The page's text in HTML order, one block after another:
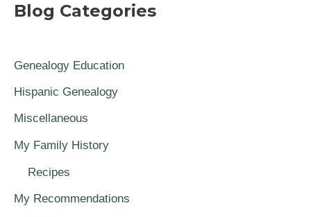
Blog Categories
Genealogy Education
Hispanic Genealogy
Miscellaneous
My Family History
Recipes
My Recommendations